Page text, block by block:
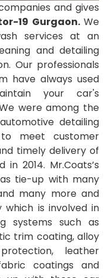
and gives
19 Gurgaon.We
services at an
and detailing
Our professionals
have always used
your car's
were among the
detailing
meet customer
timely delivery of
2014. Mr.Coats’s
tie-up with many
many more and
which is involved in
systems such as
trim coating, alloy
leather
coatings and